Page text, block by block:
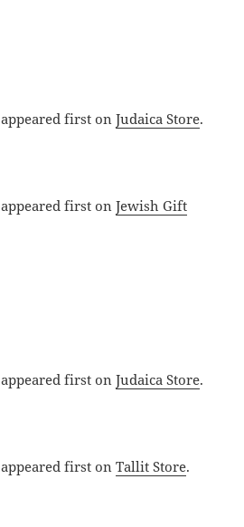
appeared first onJudaica Store.
appeared first onJewish Gift
appeared first onJudaica Store.
appeared first onTallit Store.